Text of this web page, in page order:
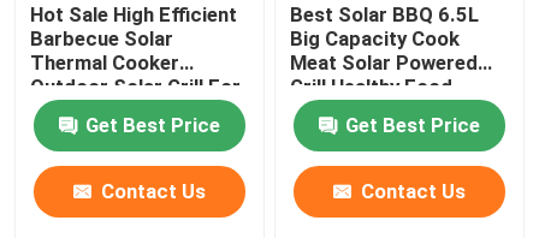
Hot Sale High Efficient
Barbecue Solar
Thermal Cooker
Outdoor Solar Grill For
Camping Made In China
Get Best Price
Contact Us
Best Solar BBQ 6.5L
Big Capacity Cook
Meat Solar Powered
Grill Healthy Food
Cooking For America
MarketGet Best Price
Contact Us